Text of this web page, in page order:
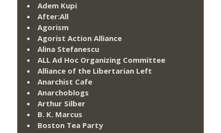
Adem Kupi
After:All
Agorism
Agorist Action Alliance
Alina Stefanescu
ALL Ad Hoc Organizing Committee
Alliance of the Libertarian Left
Anarchist Cafe
Anarchoblogs
Arthur Silber
B. K. Marcus
Boston Tea Party